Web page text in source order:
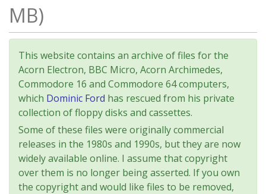
MB)
This website contains an archive of files for the
Acorn Electron, BBC Micro, Acorn Archimedes,
Commodore 16 and Commodore 64 computers,
which Dominic Ford has rescued from his private
collection of floppy disks and cassettes.
Some of these files were originally commercial
releases in the 1980s and 1990s, but they are now
widely available online. I assume that copyright
over them is no longer being asserted. If you own
the copyright and would like files to be removed,